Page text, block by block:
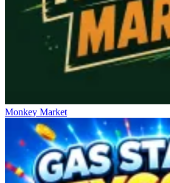
Monkey Market